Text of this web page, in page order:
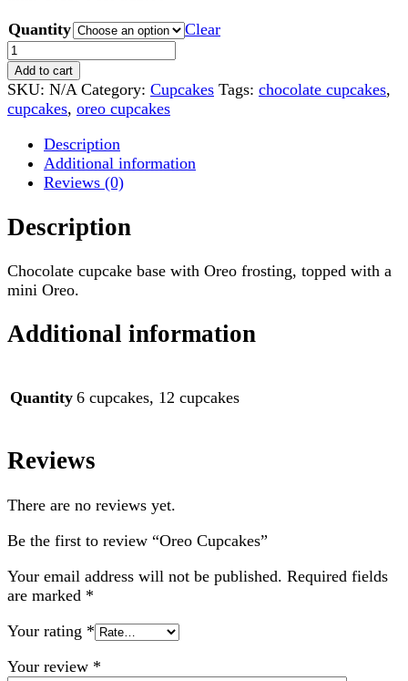
Quantity
Clear
Oreo
Cupcakes
quantity
Add to cart
SKU: N/A Category: Cupcakes Tags: chocolate cupcakes,
cupcakes, oreo cupcakes
Description
Additional information
Reviews (0)
Description
Chocolate cupcake base with Oreo frosting, topped with a
mini Oreo.
Additional information
Quantity 6 cupcakes, 12 cupcakes
Reviews
There are no reviews yet.
Be the first to review “Oreo Cupcakes”
Your email address will not be published. Required fields
are marked *
Your rating *
Your review *